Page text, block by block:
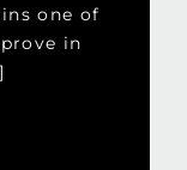
one of
in